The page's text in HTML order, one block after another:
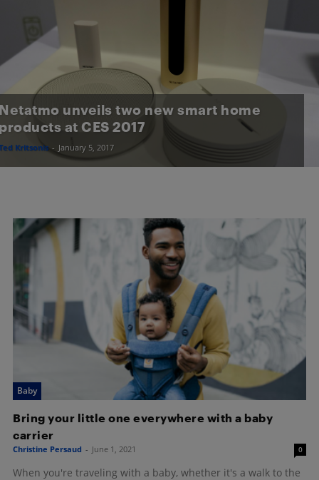
unveils two new smart home
at CES 2017
Kritsonis - January 5, 2017
Baby
Bring your little one everywhere with a baby
carrier
Christine Persaud - June 1, 2021 0
When you're traveling with a baby, whether it's a walk to the